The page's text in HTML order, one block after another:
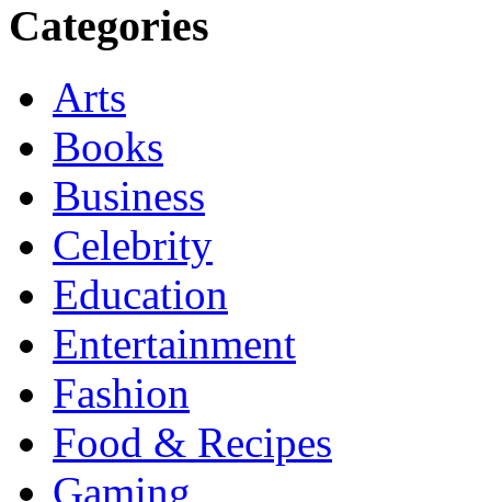
Categories
Arts
Books
Business
Celebrity
Education
Entertainment
Fashion
Food & Recipes
Gaming